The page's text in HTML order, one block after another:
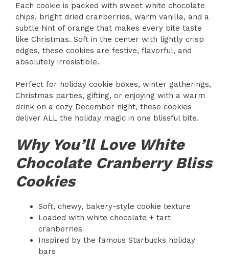
Each cookie is packed with sweet white chocolate
chips, bright dried cranberries, warm vanilla, and a
subtle hint of orange that makes every bite taste
like Christmas. Soft in the center with lightly crisp
edges, these cookies are festive, flavorful, and
absolutely irresistible.
Perfect for holiday cookie boxes, winter gatherings,
Christmas parties, gifting, or enjoying with a warm
drink on a cozy December night, these cookies
deliver ALL the holiday magic in one blissful bite.
Why You’ll Love White
Chocolate Cranberry Bliss
Cookies
Soft, chewy, bakery-style cookie texture
Loaded with white chocolate + tart
cranberries
Inspired by the famous Starbucks holiday
bars